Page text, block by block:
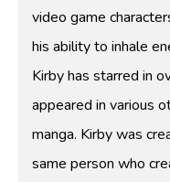
video game
his ability to inhale
Kirby has starred in
appeared in various
manga. Kirby was
same person who